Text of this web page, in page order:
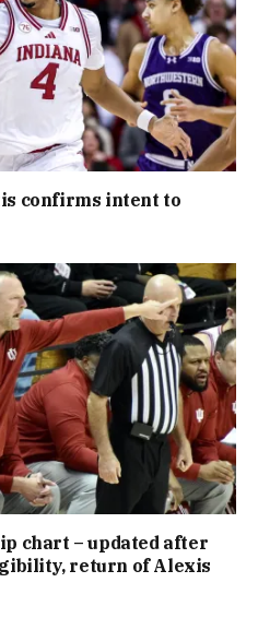
confirms intent to
chart – updated after
return of Alexis